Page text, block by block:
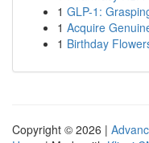
1 GLP-1:
1 Acquire
1 Birthday
Copyright © 2026 |